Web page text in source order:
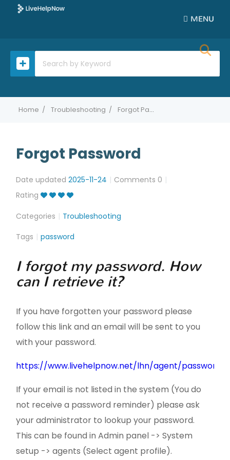
MENU
Home Troubleshooting Forgot Password
Forgot Password
Date updated 2025-11-24 Comments 0
Rating
Categories
Troubleshooting
Tags
password
I forgot my password. How
can I retrieve it?
If you have forgotten your password please
follow this link and an email will be sent to you
with your password.
https://www.livehelpnow.net/lhn/agent/
If your email is not listed in the system (You do
not receive a password reminder) please ask
your administrator to lookup your password.
This can be found in Admin panel -> System
setup -> agents (Select agent profile).